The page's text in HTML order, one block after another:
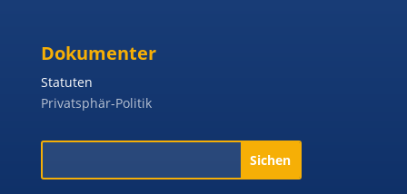
Dokumenter
Statuten
Privatsphär-Politik